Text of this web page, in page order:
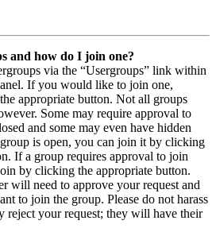
and how do I join one?
via the “Usergroups” link within
If you would like to join one,
appropriate button. Not all groups
Some may require approval to
and some may even have hidden
is open, you can join it by clicking
If a group requires approval to join
by clicking the appropriate button.
will need to approve your request and
to join the group. Please do not harass
reject your request; they will have their